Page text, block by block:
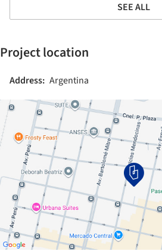
SEE ALL
Project location
Address: Argentina